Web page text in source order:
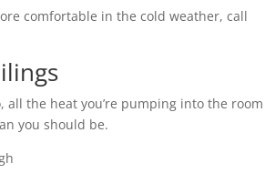
comfortable in the cold weather, call
the heat you’re pumping into the room
you should be.